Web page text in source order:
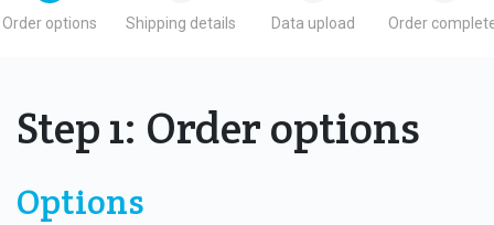
Order options Shipping details Data upload Order
Step 1: Order options
Options